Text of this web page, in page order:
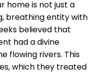
home is not just a
breathing entity with
believed that
had a divine
flowing rivers. This
which they treated